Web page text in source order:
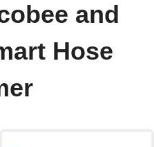
and
Hose